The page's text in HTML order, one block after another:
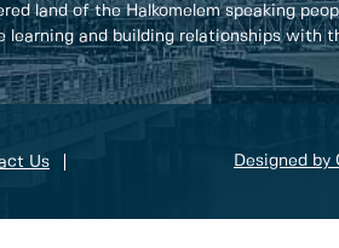
land of the Halkomelem speaking
and building relationships with
Us Designed by